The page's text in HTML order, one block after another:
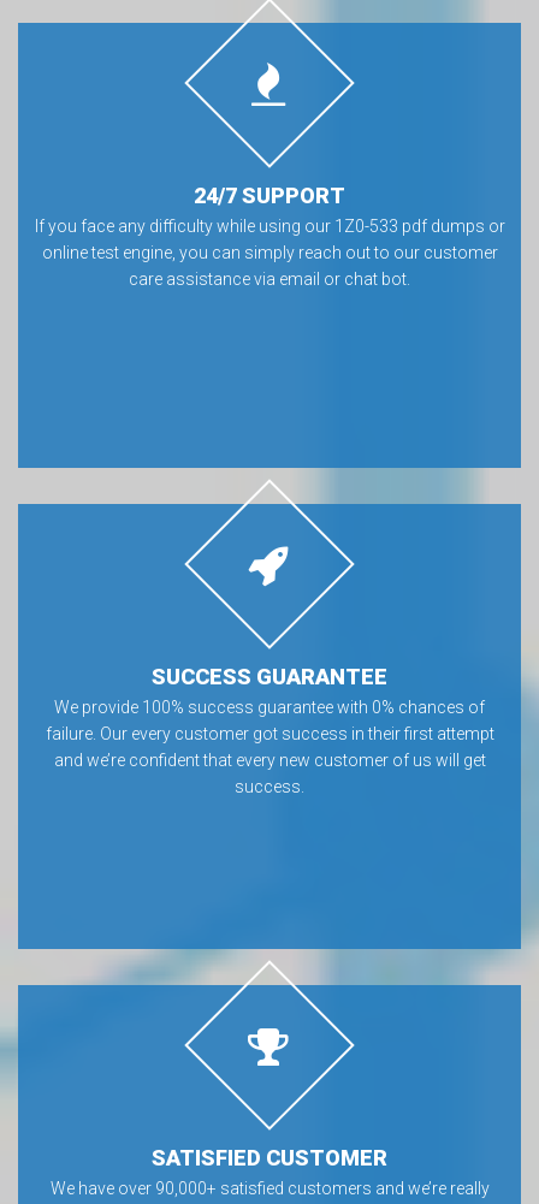
24/7 SUPPORT
If you face any difficulty while using our 1Z0-533 pdf dumps or
online test engine, you can simply reach out to our customer
care assistance via email or chat bot.
SUCCESS GUARANTEE
We provide 100% success guarantee with 0% chances of
failure. Our every customer got success in their first attempt
and we’re confident that every new customer of us will get
success.
SATISFIED CUSTOMER
We have over 90,000+ satisfied customers and we’re really